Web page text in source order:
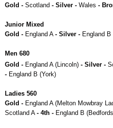
Gold - Scotland - Silver - Wales -
Junior Mixed
Gold - England A - Silver - England B
Men 680
Gold - England A (Lincoln) - Silver -
- England B (York)
Ladies 560
Gold - England A (Melton Mowbray
Scotland A - 4th - England B